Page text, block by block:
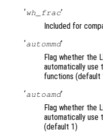
‘wh_frac’
Included for
‘autommd’
Flag whether the
automatically use
functions (default
‘autoamd’
Flag whether the
automatically use
(default 1)